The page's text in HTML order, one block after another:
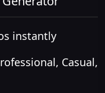
instantly
Casual,